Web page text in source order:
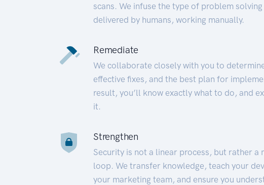
scans. We infuse the type of problem
delivered by humans, working manually.
Remediate
We collaborate closely with you to
effective fixes, and the best plan for
result, you’ll know exactly what to do, and
it.
Strengthen
Security is not a linear process, but rather a
loop. We transfer knowledge, teach your
your marketing team, and ensure you